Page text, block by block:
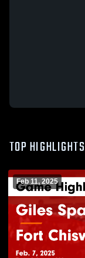
TOP HIGHLIGHTS
Feb 11, 2025